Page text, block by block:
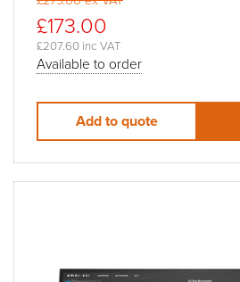
£173.00
£207.60 inc VAT
Available to order
Add to quote